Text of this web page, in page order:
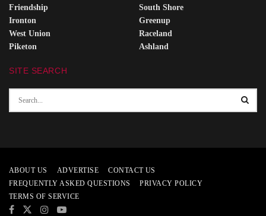
Friendship
Ironton
West Union
Piketon
South Shore
Greenup
Raceland
Ashland
SITE SEARCH
ABOUT US ADVERTISE
CONTACT US
FREQUENTLY ASKED QUESTIONS
PRIVACY POLICY
TERMS OF SERVICE